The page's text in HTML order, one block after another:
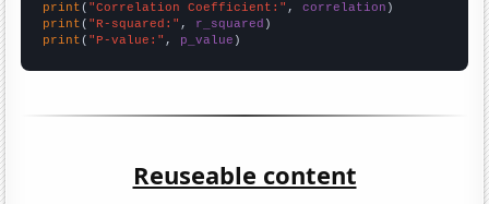
print ( "Correlation Coefficient:" , correlation
print ( "R-squared:" , r_squared
print ( "P-value:" , p_value )
Reuseable content